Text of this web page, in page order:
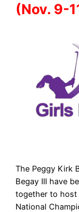
(Nov. 9-
The Peggy Kirk
Begay III have
together to host
National